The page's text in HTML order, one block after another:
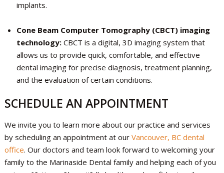
implants.
Cone Beam Computer Tomography (CBCT) imaging
technology: CBCT is a digital, 3D imaging system that
allows us to provide quick, comfortable, and effective
dental imaging for precise diagnosis, treatment planning,
and the evaluation of certain conditions.
SCHEDULE AN APPOINTMENT
We invite you to learn more about our practice and services
by scheduling an appointment at our Vancouver, BC dental
office. Our doctors and team look forward to welcoming your
family to the Marinaside Dental family and helping each of you